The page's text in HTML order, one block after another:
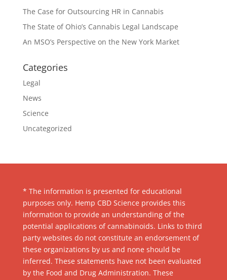
The Case for Outsourcing HR in Cannabis
The State of Ohio’s Cannabis Legal Landscape
An MSO’s Perspective on the New York Market
Categories
Legal
News
Science
Uncategorized
* The information is presented for educational
purposes only. Hemp CBD Science provides this
information to provide an understanding of the
potential applications of cannabinoids. Links to third
party websites do not constitute an endorsement of
these organizations by us and none should be
inferred. These statements have not been evaluated
by the Food and Drug Administration. These